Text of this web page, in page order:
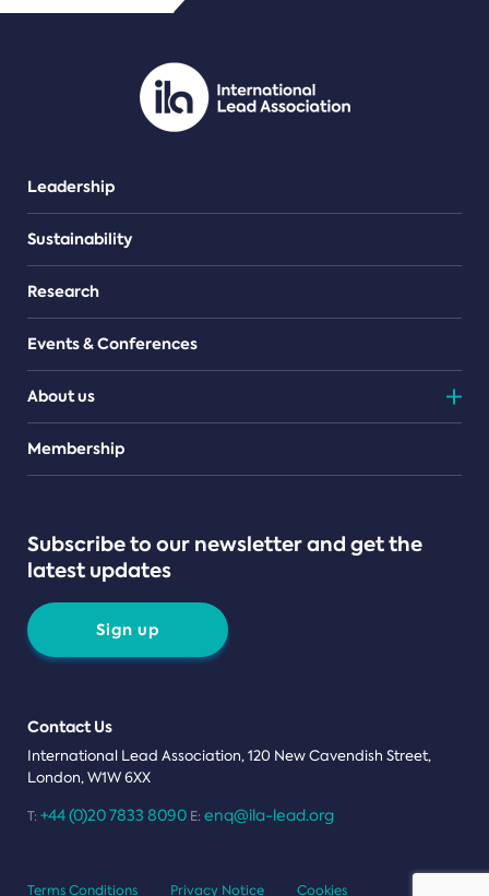
PDF/document
Leadership
Sustainability
Research
Events & Conferences
About us
Teams
Membership
Subscribe to our newsletter and get the
latest updates
Sign up
Contact Us
International Lead Association, 120 New Cavendish Street,
London, W1W 6XX
T: +44 (0)20 7833 8090 E: enq@ila-lead.org
Terms Conditions Privacy Notice Cookies